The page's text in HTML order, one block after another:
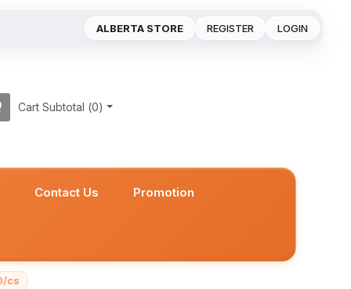
REGISTER LOGIN
ALBERTA STORE
Cart Subtotal (0)
Contact Us Promotion
cs